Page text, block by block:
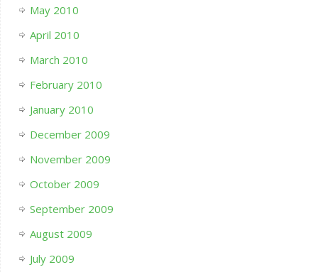
May 2010
April 2010
March 2010
February 2010
January 2010
December 2009
November 2009
October 2009
September 2009
August 2009
July 2009